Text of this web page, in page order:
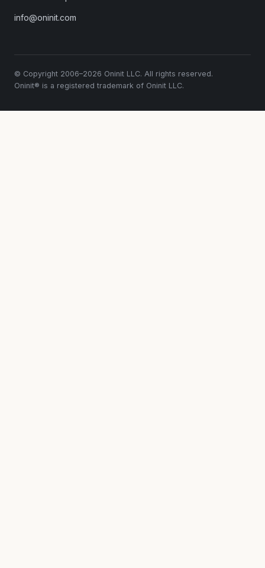
info@oninit.com
© Copyright 2006–2026 Oninit LLC. All rights reserved.
Oninit® is a registered trademark of Oninit LLC.